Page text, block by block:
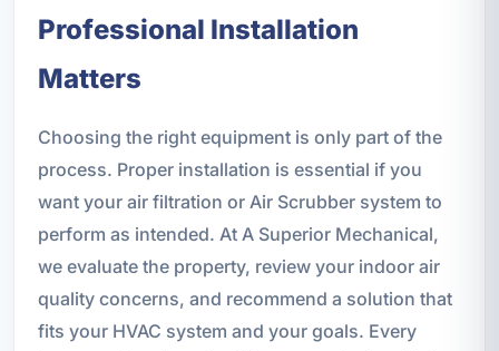
Professional Installation
Matters
Choosing the right equipment is only part of the
process. Proper installation is essential if you
want your air filtration or Air Scrubber system to
perform as intended. At A Superior Mechanical,
we evaluate the property, review your indoor air
quality concerns, and recommend a solution that
fits your HVAC system and your goals. Every